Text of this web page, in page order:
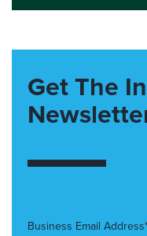
Get The
Business Email Address*